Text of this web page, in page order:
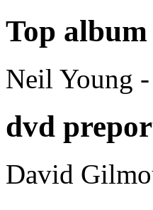
Top album
Neil Young
dvd
David